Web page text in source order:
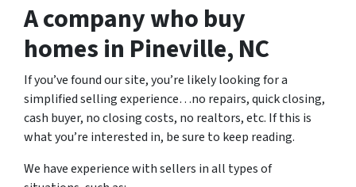
A company who buy
homes in Pineville, NC
If you’ve found our site, you’re likely looking for a
simplified selling experience…no repairs, quick closing,
cash buyer, no closing costs, no realtors, etc. If this is
what you’re interested in, be sure to keep reading.
We have experience with sellers in all types of